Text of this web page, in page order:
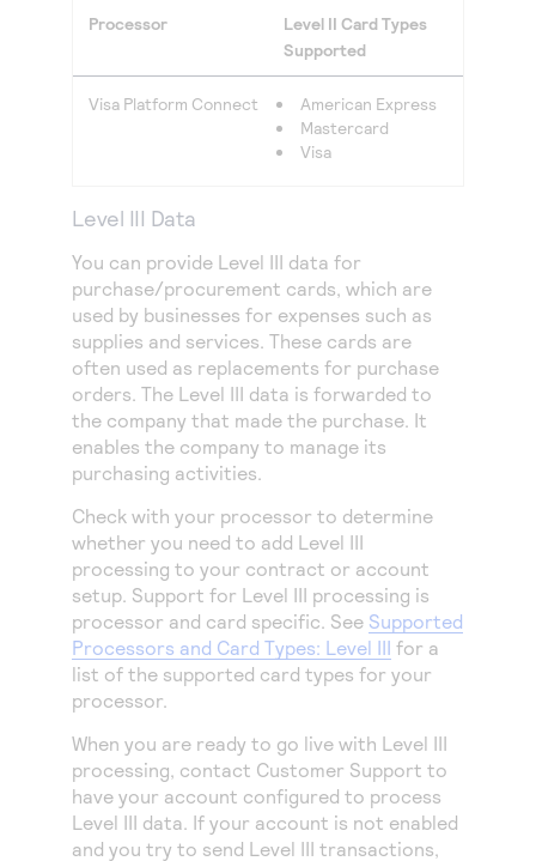
Processor
Level II Card Types
Supported
Visa Platform Connect
American Express
Mastercard
Visa
Level III Data
You can provide Level III data for
purchase/procurement cards, which are
used by businesses for expenses such as
supplies and services. These cards are
often used as replacements for purchase
orders. The Level III data is forwarded to
the company that made the purchase. It
enables the company to manage its
purchasing activities.
Check with your processor to determine
whether you need to add Level III
processing to your contract or account
setup. Support for Level III processing is
processor and card specific. See Supported
Processors and Card Types: Level III for a
list of the supported card types for your
processor.
When you are ready to go live with Level III
processing, contact Customer Support to
have your account configured to process
Level III data. If your account is not enabled
and you try to send Level III transactions,